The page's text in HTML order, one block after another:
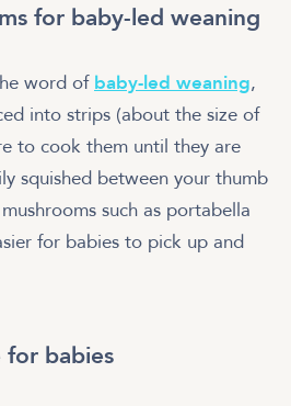
for baby-led weaning
word of baby-led weaning,
into strips (about the size of
to cook them until they are
squished between your thumb
such as portabella
for babies to pick up and
for babies